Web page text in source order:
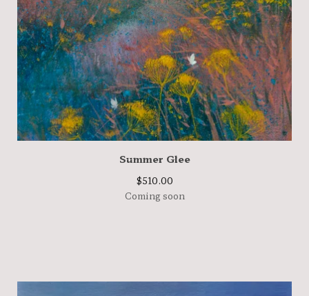
Summer Glee
$510.00
Coming soon